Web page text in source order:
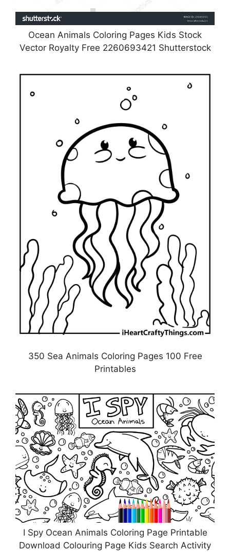
Ocean Animals Coloring Pages Kids Stock
Vector Royalty Free 2260693421 Shutterstock
350 Sea Animals Coloring Pages 100 Free
Printables
I Spy Ocean Animals Coloring Page Printable
Download Colouring Page Kids Search Activity